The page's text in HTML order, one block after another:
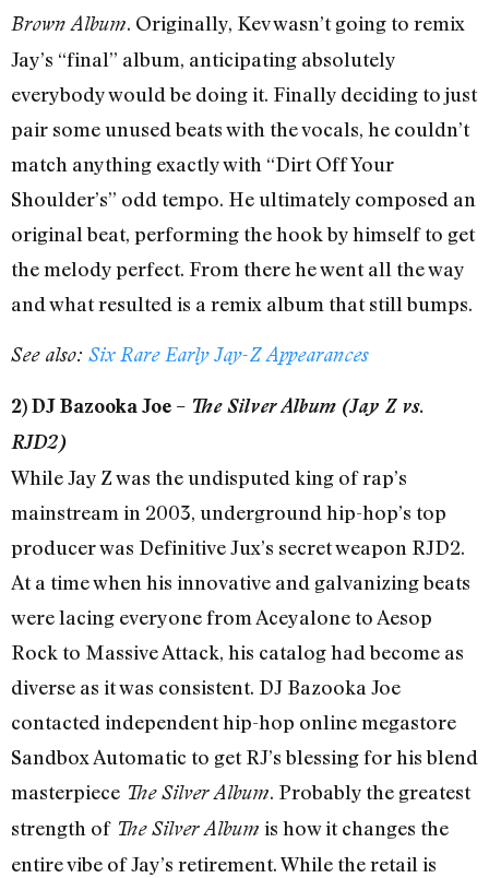
Brown Album. Originally, Kev wasn’t going to remix
Jay’s “final” album, anticipating absolutely
everybody would be doing it. Finally deciding to just
pair some unused beats with the vocals, he couldn’t
match anything exactly with “Dirt Off Your
Shoulder’s” odd tempo. He ultimately composed an
original beat, performing the hook by himself to get
the melody perfect. From there he went all the way
and what resulted is a remix album that still bumps.
See also: Six Rare Early Jay-Z Appearances
2) DJ Bazooka Joe – The Silver Album (Jay Z vs.
RJD2)
While Jay Z was the undisputed king of rap’s
mainstream in 2003, underground hip-hop’s top
producer was Definitive Jux’s secret weapon RJD2.
At a time when his innovative and galvanizing beats
were lacing everyone from Aceyalone to Aesop
Rock to Massive Attack, his catalog had become as
diverse as it was consistent. DJ Bazooka Joe
contacted independent hip-hop online megastore
Sandbox Automatic to get RJ’s blessing for his blend
masterpiece The Silver Album. Probably the greatest
strength of The Silver Album is how it changes the
entire vibe of Jay’s retirement. While the retail is